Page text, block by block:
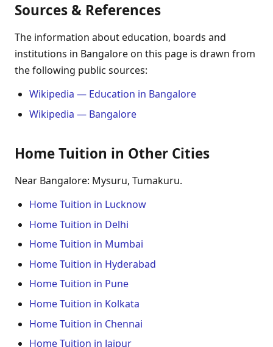
Sources & References
The information about education, boards and
institutions in Bangalore on this page is drawn from
the following public sources:
Wikipedia — Education in Bangalore
Wikipedia — Bangalore
Home Tuition in Other Cities
Near Bangalore: Mysuru, Tumakuru.
Home Tuition in Lucknow
Home Tuition in Delhi
Home Tuition in Mumbai
Home Tuition in Hyderabad
Home Tuition in Pune
Home Tuition in Kolkata
Home Tuition in Chennai
Home Tuition in Jaipur